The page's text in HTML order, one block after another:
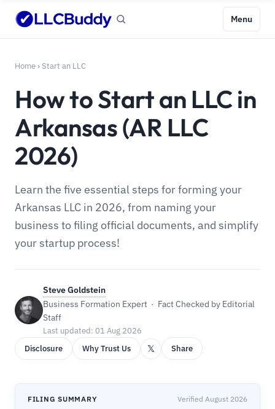
Menu
Home › Start an LLC
How to Start an LLC in
Arkansas (AR LLC
2026)
Learn the five essential steps for forming your
Arkansas LLC in 2026, from naming your
business to filing official documents, and simplify
your startup process!
Steve Goldstein
Business Formation Expert · Fact Checked by Editorial
Staff
Last updated: 01 Aug 2026
Disclosure
Why Trust Us 𝕏 Share
FILING SUMMARY Verified August 2026